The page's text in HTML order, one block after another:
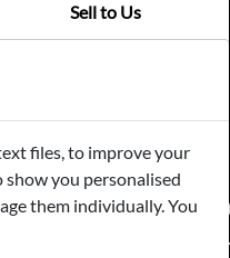
Sell to Us
Woolseys Farm, Salhouse
NR13 6JH
FIND US ON
files, to improve your
you personalised
them individually. You